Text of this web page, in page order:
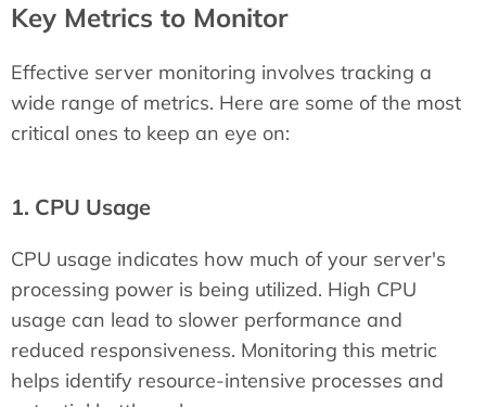
Key Metrics to Monitor
Effective server monitoring involves tracking a
wide range of metrics. Here are some of the most
critical ones to keep an eye on:
1. CPU Usage
CPU usage indicates how much of your server's
processing power is being utilized. High CPU
usage can lead to slower performance and
reduced responsiveness. Monitoring this metric
helps identify resource-intensive processes and